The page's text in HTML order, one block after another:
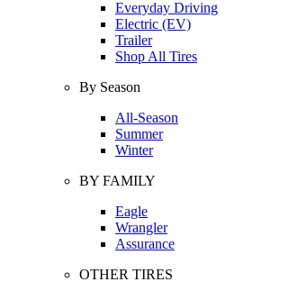
Everyday Driving
Electric (EV)
Trailer
Shop All Tires
By Season
All-Season
Summer
Winter
BY FAMILY
Eagle
Wrangler
Assurance
OTHER TIRES